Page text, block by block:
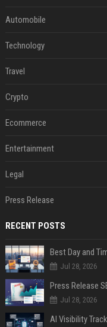
Automobile
Technology
Travel
Crypto
Ecommerce
Entertainment
Legal
Press Release
RECENT POSTS
Best Day and
Jul 28, 2026
Jul 28, 2026
AI Visibility